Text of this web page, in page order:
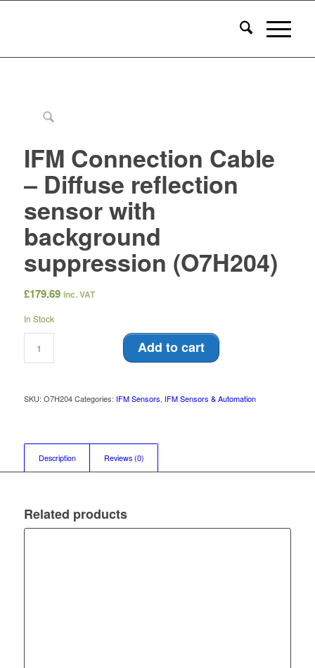
IFM Connection Cable
– Diffuse reflection
sensor with
background
suppression (O7H204)
£179.69 inc. VAT
In Stock
Add to cart
SKU: O7H204 Categories: IFM Sensors, IFM Sensors & Automation
Description Reviews (0)
Related products